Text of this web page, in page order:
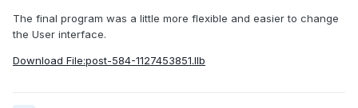
The final program was a little more flexible and easier to change
the User interface.
Download File:post-584-1127453851.llb